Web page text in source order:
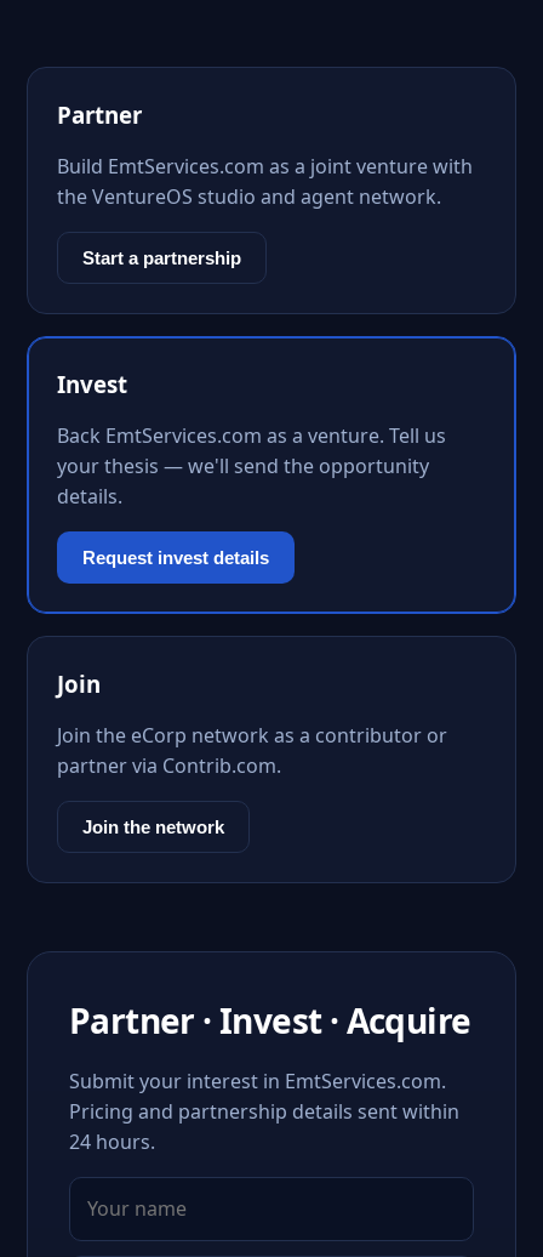
Partner
Build EmtServices.com as a joint venture with
the VentureOS studio and agent network.
Start a partnership
Invest
Back EmtServices.com as a venture. Tell us
your thesis — we'll send the opportunity
details.
Request invest details
Join
Join the eCorp network as a contributor or
partner via Contrib.com.
Join the network
Partner · Invest · Acquire
Submit your interest in EmtServices.com.
Pricing and partnership details sent within
24 hours.